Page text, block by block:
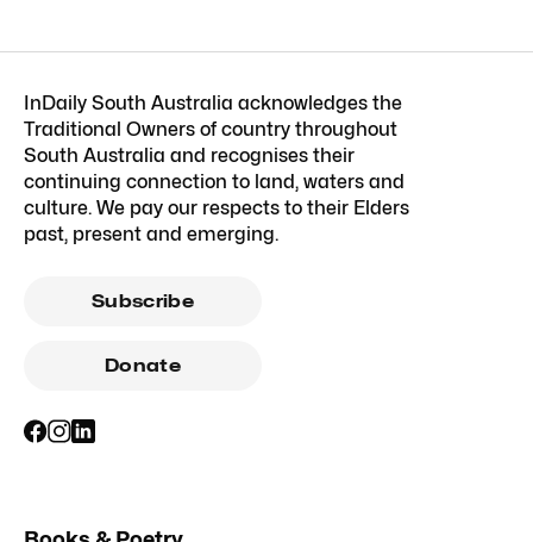
InDaily South Australia acknowledges the
Traditional Owners of country throughout
South Australia and recognises their
continuing connection to land, waters and
culture. We pay our respects to their Elders
past, present and emerging.
Subscribe
Donate